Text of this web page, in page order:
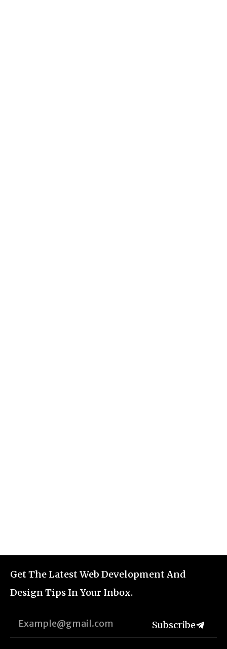
Get The Latest Web Development And
Design Tips In Your Inbox.
Subscribe